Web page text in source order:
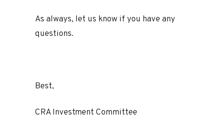
As always, let us know if you have any
questions.
Best,
CRA Investment Committee